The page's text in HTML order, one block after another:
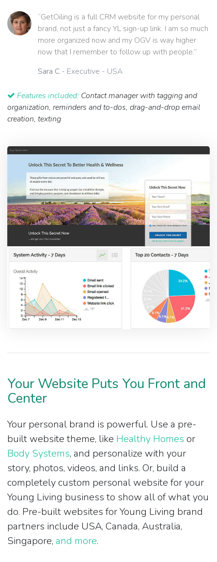
“GetOiling is a full CRM website for my personal
brand, not just a fancy YL sign-up link. I am so much
more organized now and my OGV is way higher
now that I remember to follow up with people.”
Sara C - Executive - USA
Features included: Contact manager with tagging and
organization, reminders and to-dos, drag-and-drop email
creation, texting
Your Website Puts You Front and
Center
Your personal brand is powerful. Use a pre-
built website theme, like Healthy Homes or
Body Systems, and personalize with your
story, photos, videos, and links. Or, build a
completely custom personal website for your
Young Living business to show all of what you
do. Pre-built websites for Young Living brand
partners include USA, Canada, Australia,
Singapore, and more.